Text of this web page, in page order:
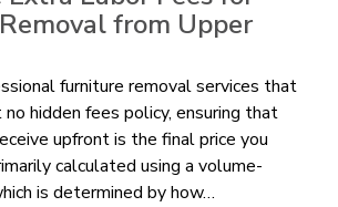
from Upper
furniture removal services that
hidden fees policy, ensuring that
upfront is the final price you
calculated using a volume-
is determined by how…